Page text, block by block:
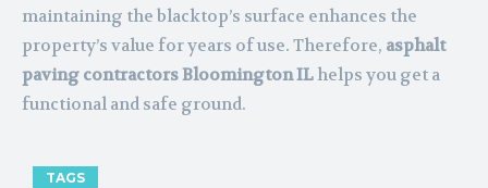
maintaining the blacktop’s surface enhances the
property’s value for years of use. Therefore, asphalt
paving contractors Bloomington IL helps you get a
functional and safe ground.
TAGS